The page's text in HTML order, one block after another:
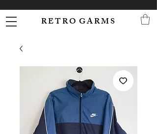
R E T R O G A R M S